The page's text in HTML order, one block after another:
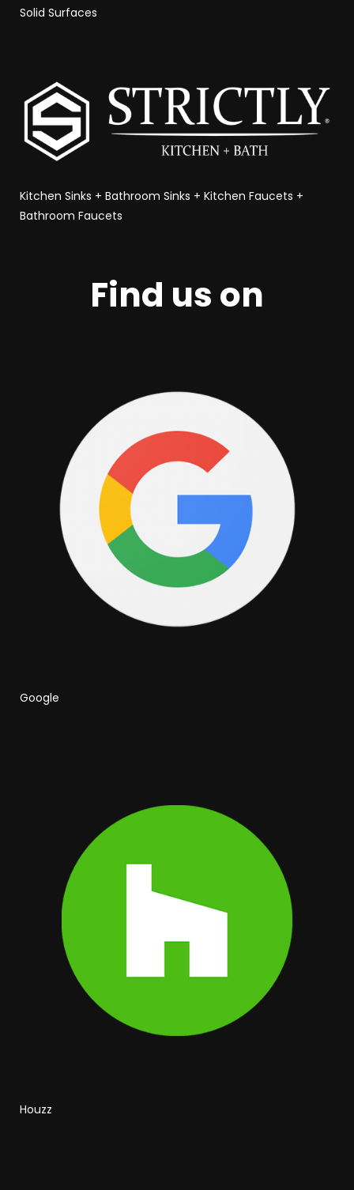
Solid Surfaces
Kitchen Sinks + Bathroom Sinks + Kitchen Faucets +
Bathroom Faucets
Find us on
Google
Houzz